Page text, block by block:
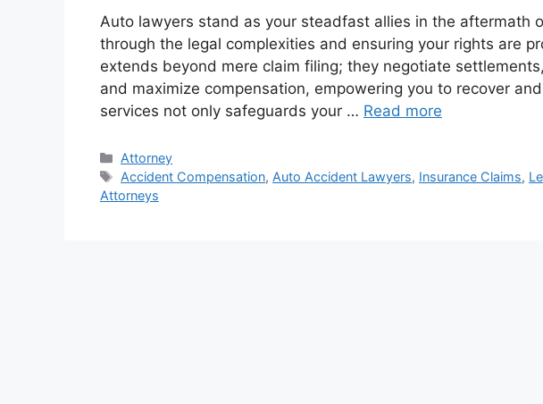
Auto lawyers stand as your steadfast allies in the aftermath
through the legal complexities and ensuring your rights are
extends beyond mere claim filing; they negotiate
and maximize compensation, empowering you to recover
services not only safeguards your … Read more
Categories
Attorney
Tags
Accident Compensation, Auto Accident Lawyers, Insurance Claims,
Attorneys